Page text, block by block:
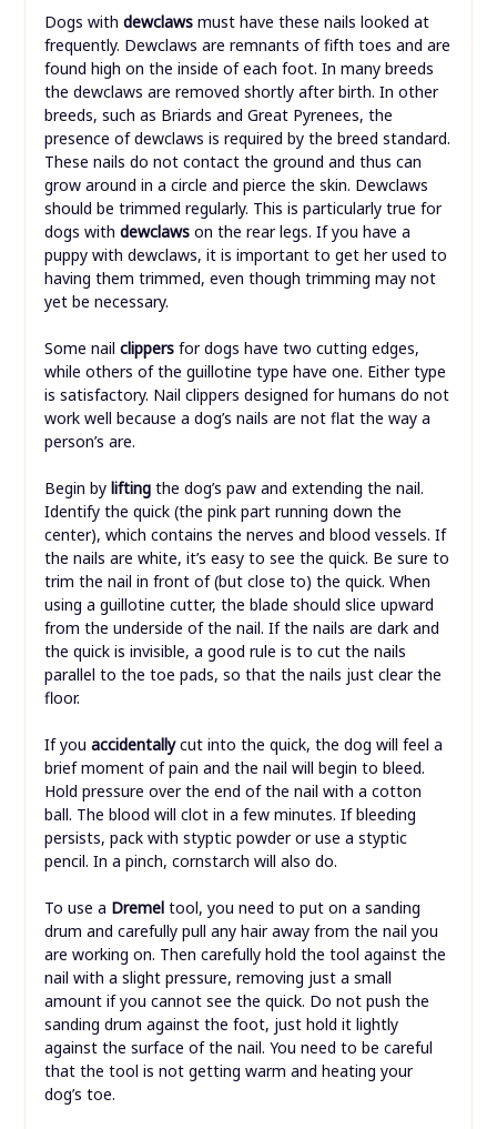
Dogs with dewclaws must have these nails looked at
frequently. Dewclaws are remnants of fifth toes and are
found high on the inside of each foot. In many breeds
the dewclaws are removed shortly after birth. In other
breeds, such as Briards and Great Pyrenees, the
presence of dewclaws is required by the breed standard.
These nails do not contact the ground and thus can
grow around in a circle and pierce the skin. Dewclaws
should be trimmed regularly. This is particularly true for
dogs with dewclaws on the rear legs. If you have a
puppy with dewclaws, it is important to get her used to
having them trimmed, even though trimming may not
yet be necessary.
Some nail clippers for dogs have two cutting edges,
while others of the guillotine type have one. Either type
is satisfactory. Nail clippers designed for humans do not
work well because a dog’s nails are not flat the way a
person’s are.
Begin by lifting the dog’s paw and extending the nail.
Identify the quick (the pink part running down the
center), which contains the nerves and blood vessels. If
the nails are white, it’s easy to see the quick. Be sure to
trim the nail in front of (but close to) the quick. When
using a guillotine cutter, the blade should slice upward
from the underside of the nail. If the nails are dark and
the quick is invisible, a good rule is to cut the nails
parallel to the toe pads, so that the nails just clear the
floor.
If you accidentallycut into the quick, the dog will feel a
brief moment of pain and the nail will begin to bleed.
Hold pressure over the end of the nail with a cotton
ball. The blood will clot in a few minutes. If bleeding
persists, pack with styptic powder or use a styptic
pencil. In a pinch, cornstarch will also do.
To use a Dremel tool, you need to put on a sanding
drum and carefully pull any hair away from the nail you
are working on. Then carefully hold the tool against the
nail with a slight pressure, removing just a small
amount if you cannot see the quick. Do not push the
sanding drum against the foot, just hold it lightly
against the surface of the nail. You need to be careful
that the tool is not getting warm and heating your
dog’s toe.